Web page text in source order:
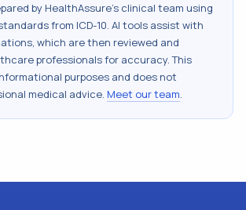
by HealthAssure's clinical team using
from ICD-10. AI tools assist with
which are then reviewed and
professionals for accuracy. This
purposes and does not
medical advice. Meet our team.